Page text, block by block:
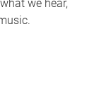
we hear,